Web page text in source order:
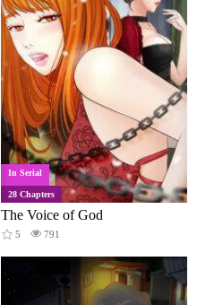
In Serial
28 Chapters
The Voice of God
5 791